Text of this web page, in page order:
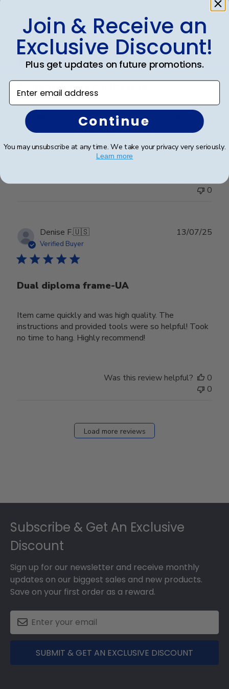
Teresa S.🇺🇸
Verified Buyer
Beatutiful, high quality frame
This was the best dual diploma I found online. The
quality and the fact you can customize it to the school
02/08/25
0
Denise F.🇺🇸
Verified Buyer
Dual diploma frame-UA
Item came quickly and was high quality. The
instructions and provided tools were so helpful! Took
no time to hang. Highly recommend!
13/07/25
Was this review helpful?
0
0
Load more reviews
Subscribe & Get An Exclusive
Discount
Sign up for our newsletter and receive monthly
updates on our biggest sales and new products.
Save on your first order as a reward.
SUBMIT & GET AN EXCLUSIVE DISCOUNT
Join & Receive an
Exclusive Discount!
Plus get updates on future promotions.
Enter email address
Continue
You may unsubscribe at any time. We take your privacy very seriously.
Learn more